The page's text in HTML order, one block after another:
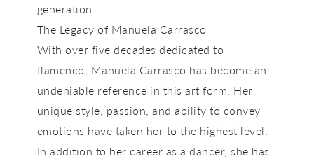
generation.
The Legacy of Manuela Carrasco
With over five decades dedicated to
flamenco, Manuela Carrasco has become an
undeniable reference in this art form. Her
unique style, passion, and ability to convey
emotions have taken her to the highest level.
In addition to her career as a dancer, she has